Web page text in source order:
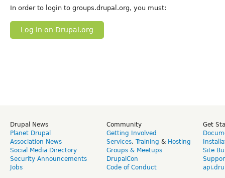
In order to login to groups.drupal.org, you must:
Log in on Drupal.org
Drupal News
Planet Drupal
Association News
Social Media Directory
Security Announcements
Jobs
Community
Getting Involved
Services, Training & Hosting
Groups & Meetups
DrupalCon
Code of Conduct
Get
Site